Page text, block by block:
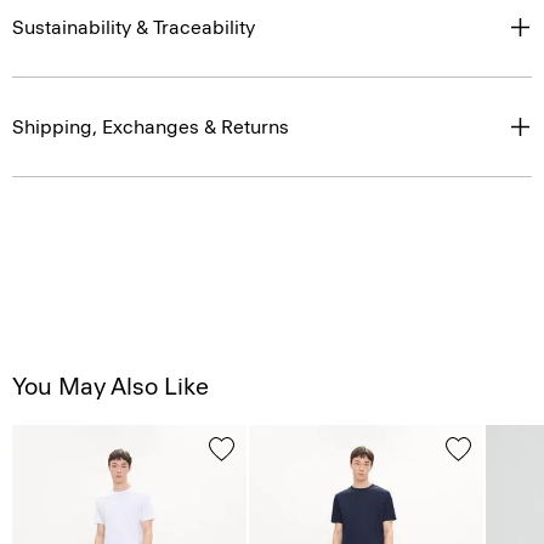
Sustainability & Traceability
Shipping, Exchanges & Returns
You May Also Like